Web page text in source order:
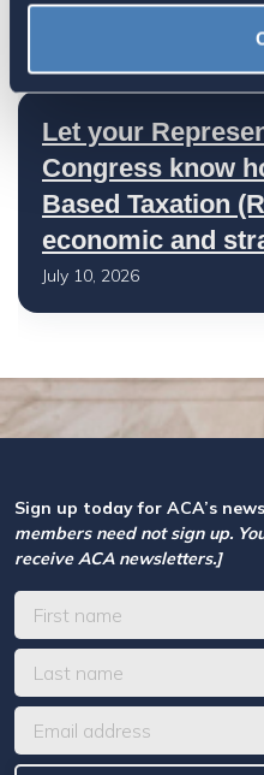
Let your
Congress know
Based Taxation
economic and
July 10, 2026
Sign up today for ACA’s
members need not sign up.
receive ACA newsletters.]